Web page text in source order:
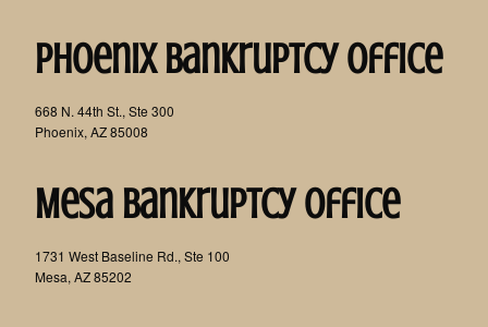
Phoenix Bankruptcy Office
668 N. 44th St., Ste 300
Phoenix, AZ 85008
Mesa Bankruptcy Office
1731 West Baseline Rd., Ste 100
Mesa, AZ 85202